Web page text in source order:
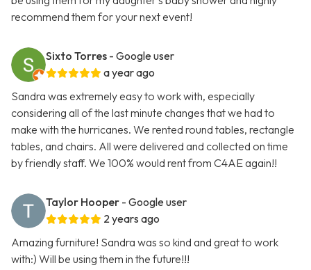
recommend them for your next event!
Sixto Torres - Google user
a year ago
Sandra was extremely easy to work with, especially
considering all of the last minute changes that we had to
make with the hurricanes. We rented round tables, rectangle
tables, and chairs. All were delivered and collected on time
by friendly staff. We 100% would rent from C4AE again!!
Taylor Hooper - Google user
2 years ago
Amazing furniture! Sandra was so kind and great to work
with:) Will be using them in the future!!!